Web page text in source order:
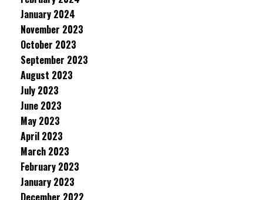
January 2024
November 2023
October 2023
September 2023
August 2023
July 2023
June 2023
May 2023
April 2023
March 2023
February 2023
January 2023
December 2022